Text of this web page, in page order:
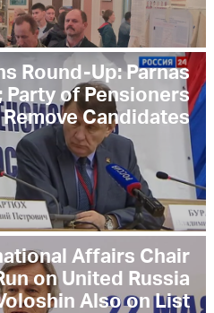
Round-Up: Parnas
of Pensioners
Candidates
Affairs Chair
on United Russia
Also on List